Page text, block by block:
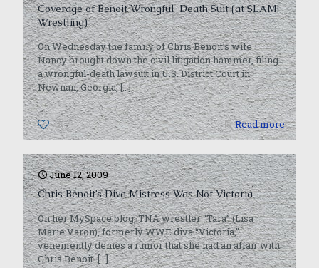
Coverage of Benoit Wrongful-Death Suit (at SLAM!
Wrestling)
On Wednesday the family of Chris Benoit’s wife
Nancy brought down the civil litigation hammer, filing
a wrongful-death lawsuit in U.S. District Court in
Newnan, Georgia,[…]
0 Read more
June 12, 2009
Chris Benoit’s Diva Mistress Was Not Victoria
On her MySpace blog, TNA wrestler “Tara” (Lisa
Marie Varon), formerly WWE diva “Victoria,”
vehemently denies a rumor that she had an affair with
Chris Benoit.[…]